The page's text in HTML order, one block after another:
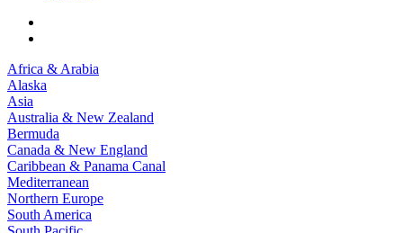
Africa & Arabia
Alaska
Asia
Australia & New Zealand
Bermuda
Canada & New England
Caribbean & Panama Canal
Mediterranean
Northern Europe
South America